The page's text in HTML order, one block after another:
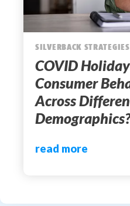
SILVERBACK
COVID
Consumer
Across
Demographics?
read more